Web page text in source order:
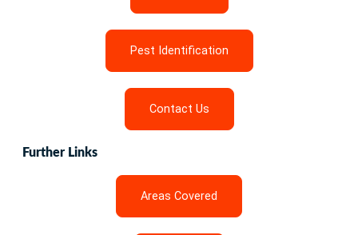
Pest Identification
Contact Us
Further Links
Areas Covered